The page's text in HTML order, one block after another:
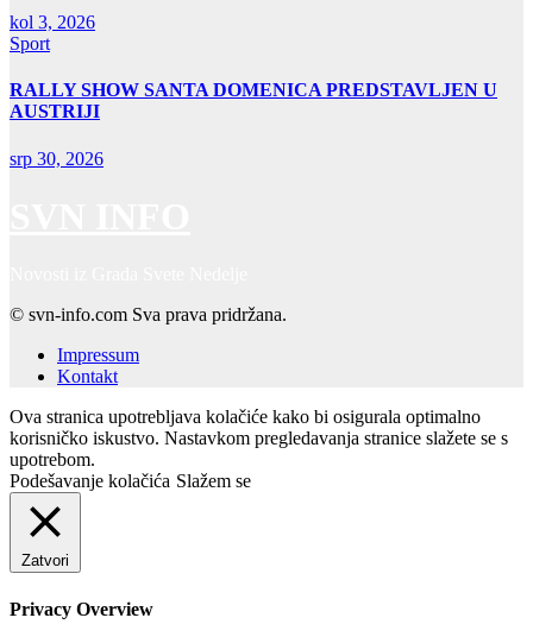
kol 3, 2026
Sport
RALLY SHOW SANTA DOMENICA PREDSTAVLJEN U
AUSTRIJI
srp 30, 2026
© svn-info.com Sva prava pridržana.
Impressum
Kontakt
Ova stranica upotrebljava kolačiće kako bi osigurala optimalno
korisničko iskustvo. Nastavkom pregledavanja stranice slažete se s
upotrebom.
Podešavanje kolačića Slažem se
Zatvori
Privacy Overview